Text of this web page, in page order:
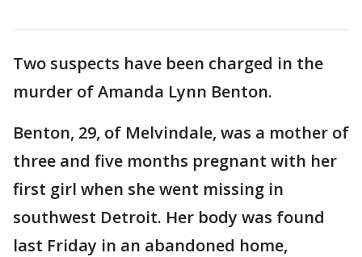
Two suspects have been charged in the
murder of Amanda Lynn Benton.
Benton, 29, of Melvindale, was a mother of
three and five months pregnant with her
first girl when she went missing in
southwest Detroit. Her body was found
last Friday in an abandoned home,